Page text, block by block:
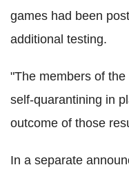
games had been
additional testing.
"The members of
self-quarantining in
outcome of those
In a separate